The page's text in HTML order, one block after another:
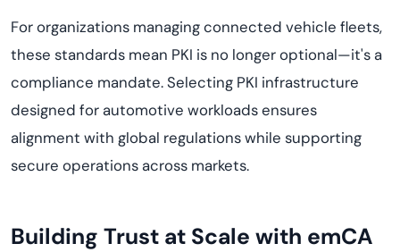
For organizations managing connected vehicle fleets,
these standards mean PKI is no longer optional—it's a
compliance mandate. Selecting PKI infrastructure
designed for automotive workloads ensures
alignment with global regulations while supporting
secure operations across markets.
Building Trust at Scale with emCA